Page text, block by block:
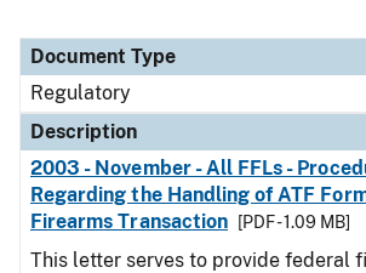
Document Type
Regulatory
Description
2003 - November - All FFLs -
Regarding the Handling of ATF
Firearms Transaction
[PDF - 1.09 MB]
This letter serves to provide federal